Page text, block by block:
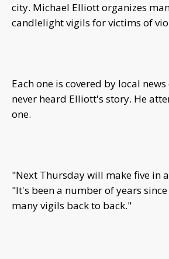
city. Michael Elliott organizes
candlelight vigils for victims of
Each one is covered by local
never heard Elliott's story. He
one.
"Next Thursday will make five in
"It's been a number of years
many vigils back to back."